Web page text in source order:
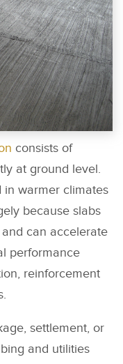
consists of
at ground level.
in warmer climates
because slabs
can accelerate
performance
reinforcement
settlement, or
and utilities